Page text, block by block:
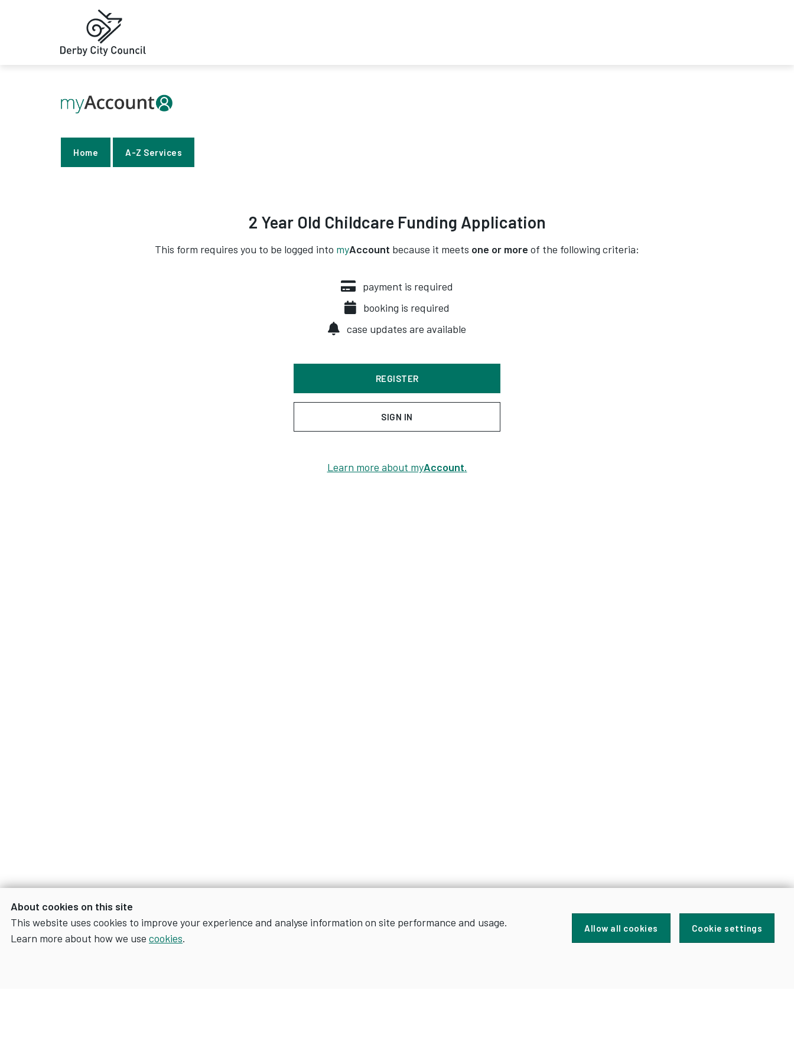
About cookies on this site
This website uses cookies to improve your experience and analyse information on site performance and usage.
Learn more about how we use cookies.
Allow all cookies Cookie settings
Home A-Z Services
2 Year Old Childcare Funding Application
This form requires you to be logged into myAccount because it meets one or more of the following criteria:
payment is required
booking is required
case updates are available
REGISTER
SIGN IN
Learn more about myAccount.